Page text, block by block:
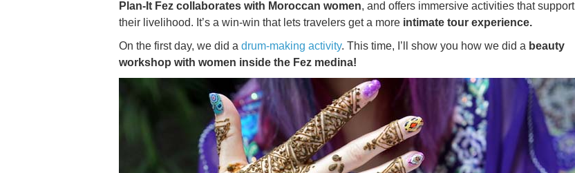
Plan-It Fez collaborates with Moroccan women, and offers immersive activities that support
their livelihood. It’s a win-win that lets travelers get a more intimate tour experience.
On the first day, we did a drum-making activity. This time, I’ll show you how we did a beauty
workshop with women inside the Fez medina!